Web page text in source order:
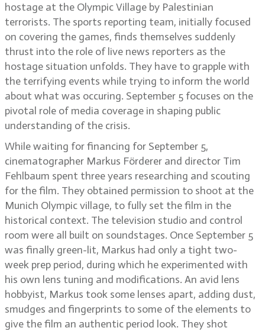
hostage at the Olympic Village by Palestinian
terrorists. The sports reporting team, initially focused
on covering the games, finds themselves suddenly
thrust into the role of live news reporters as the
hostage situation unfolds. They have to grapple with
the terrifying events while trying to inform the world
about what was occuring. September 5 focuses on the
pivotal role of media coverage in shaping public
understanding of the crisis.
While waiting for financing for September 5,
cinematographer Markus Förderer and director Tim
Fehlbaum spent three years researching and scouting
for the film. They obtained permission to shoot at the
Munich Olympic village, to fully set the film in the
historical context. The television studio and control
room were all built on soundstages. Once September 5
was finally green-lit, Markus had only a tight two-
week prep period, during which he experimented with
his own lens tuning and modifications. An avid lens
hobbyist, Markus took some lenses apart, adding dust,
smudges and fingerprints to some of the elements to
give the film an authentic period look. They shot